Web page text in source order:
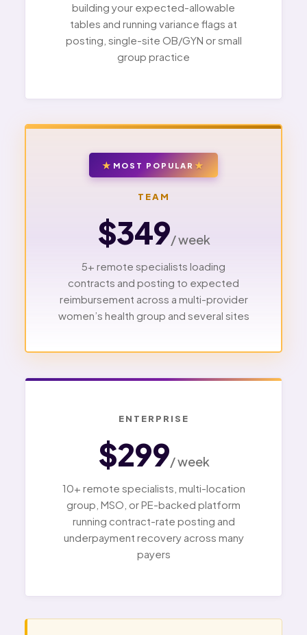
building your expected-allowable
tables and running variance flags at
posting, single-site OB/GYN or small
group practice
MOST POPULAR
TEAM
$349/ week
5+ remote specialists loading
contracts and posting to expected
reimbursement across a multi-provider
women’s health group and several sites
ENTERPRISE
$299/ week
10+ remote specialists, multi-location
group, MSO, or PE-backed platform
running contract-rate posting and
underpayment recovery across many
payers